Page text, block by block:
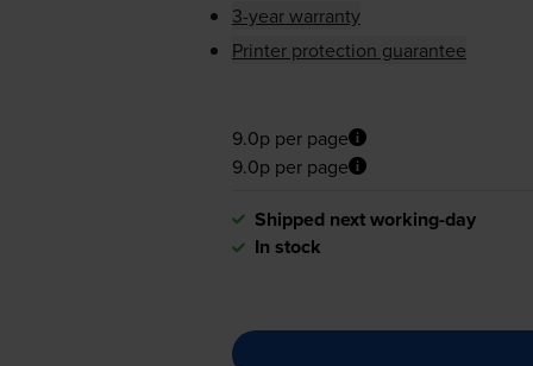
3-year warranty
Printer protection guarantee
9.0p per page
9.0p per page
Shipped next working-day
In stock